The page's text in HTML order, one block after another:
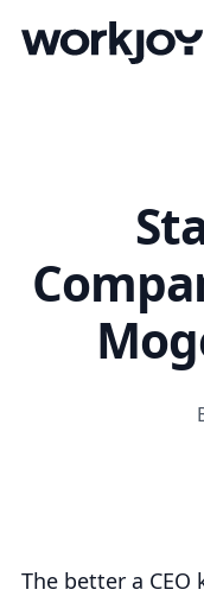
The better a